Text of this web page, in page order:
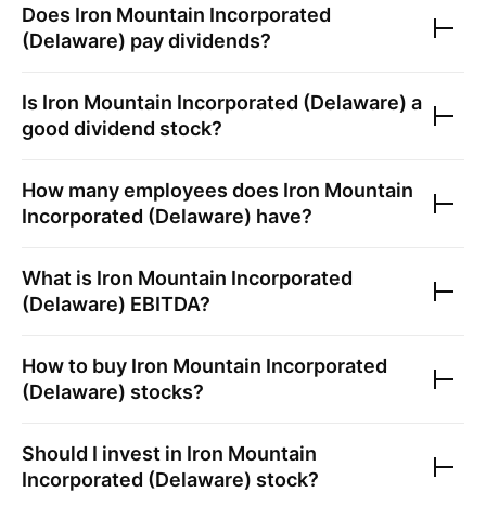
Does Iron Mountain Incorporated
(Delaware) pay dividends?
Is Iron Mountain Incorporated (Delaware) a
good dividend stock?
How many employees does Iron Mountain
Incorporated (Delaware) have?
What is Iron Mountain Incorporated
(Delaware) EBITDA?
How to buy Iron Mountain Incorporated
(Delaware) stocks?
Should I invest in Iron Mountain
Incorporated (Delaware) stock?